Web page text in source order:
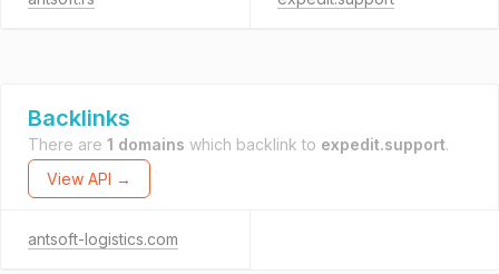
Backlinks
There are 1 domains which backlink to expedit.support.
View API →
antsoft-logistics.com